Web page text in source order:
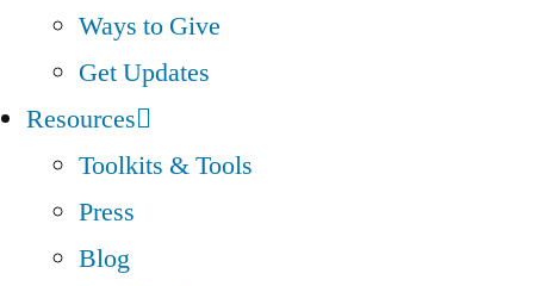
Ways to Give
Get Updates
Resources
Toolkits & Tools
Press
Blog